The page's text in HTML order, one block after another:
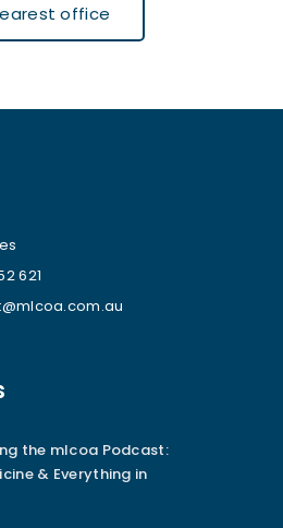
office
621
the mlcoa Podcast:
& Everything in